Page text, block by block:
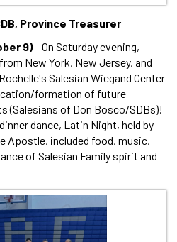
Province Treasurer
9)– On Saturday evening,
New York, New Jersey, and
Salesian Wiegand Center
formation of future
(Salesians of Don Bosco/SDBs)!
dance, Latin Night, held by
Apostle, included food, music,
of Salesian Family spirit and